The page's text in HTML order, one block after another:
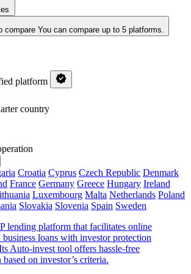
compare You can compare up to 5 platforms.
platform
country
Croatia Cyprus Czech Republic Denmark
France Germany Greece Hungary Ireland
Luxembourg Malta Netherlands Poland
Slovakia Slovenia Spain Sweden
lending platform that facilitates online
business loans with investor protection
Auto-invest tool offers hassle-free
on investor’s criteria.